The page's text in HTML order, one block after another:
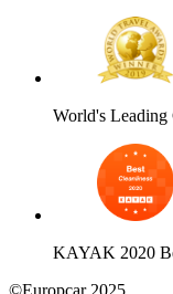
World's Leading
KAYAK 2020
©Europcar 2025